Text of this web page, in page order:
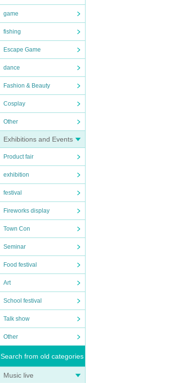
game
fishing
Escape Game
dance
Fashion & Beauty
Cosplay
Other
Exhibitions and Events
Product fair
exhibition
festival
Fireworks display
Town Con
Seminar
Food festival
Art
School festival
Talk show
Other
Search from old categories
Music live